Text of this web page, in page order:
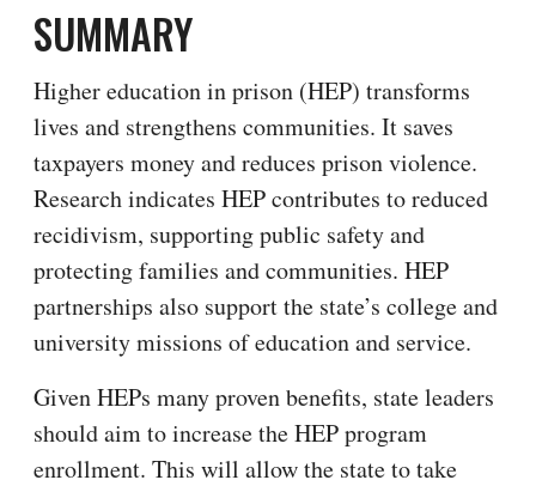
SUMMARY
Higher education in prison (HEP) transforms
lives and strengthens communities. It saves
taxpayers money and reduces prison violence.
Research indicates HEP contributes to reduced
recidivism, supporting public safety and
protecting families and communities. HEP
partnerships also support the state’s college and
university missions of education and service.
Given HEPs many proven benefits, state leaders
should aim to increase the HEP program
enrollment. This will allow the state to take